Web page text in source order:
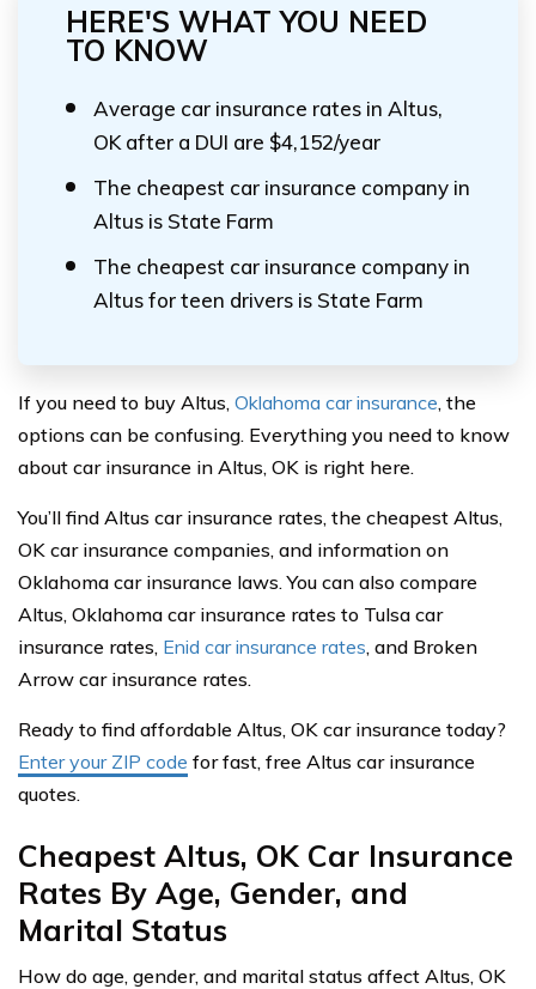
HERE'S WHAT YOU NEED
TO KNOW
Average car insurance rates in Altus,
OK after a DUI are $4,152/year
The cheapest car insurance company in
Altus is State Farm
The cheapest car insurance company in
Altus for teen drivers is State Farm
If you need to buy Altus, Oklahoma car insurance, the
options can be confusing. Everything you need to know
about car insurance in Altus, OK is right here.
You’ll find Altus car insurance rates, the cheapest Altus,
OK car insurance companies, and information on
Oklahoma car insurance laws. You can also compare
Altus, Oklahoma car insurance rates to Tulsa car
insurance rates, Enid car insurance rates, and Broken
Arrow car insurance rates.
Ready to find affordable Altus, OK car insurance today?
Enter your ZIP code for fast, free Altus car insurance
quotes.
Cheapest Altus, OK Car Insurance
Rates By Age, Gender, and
Marital Status
How do age, gender, and marital status affect Altus, OK